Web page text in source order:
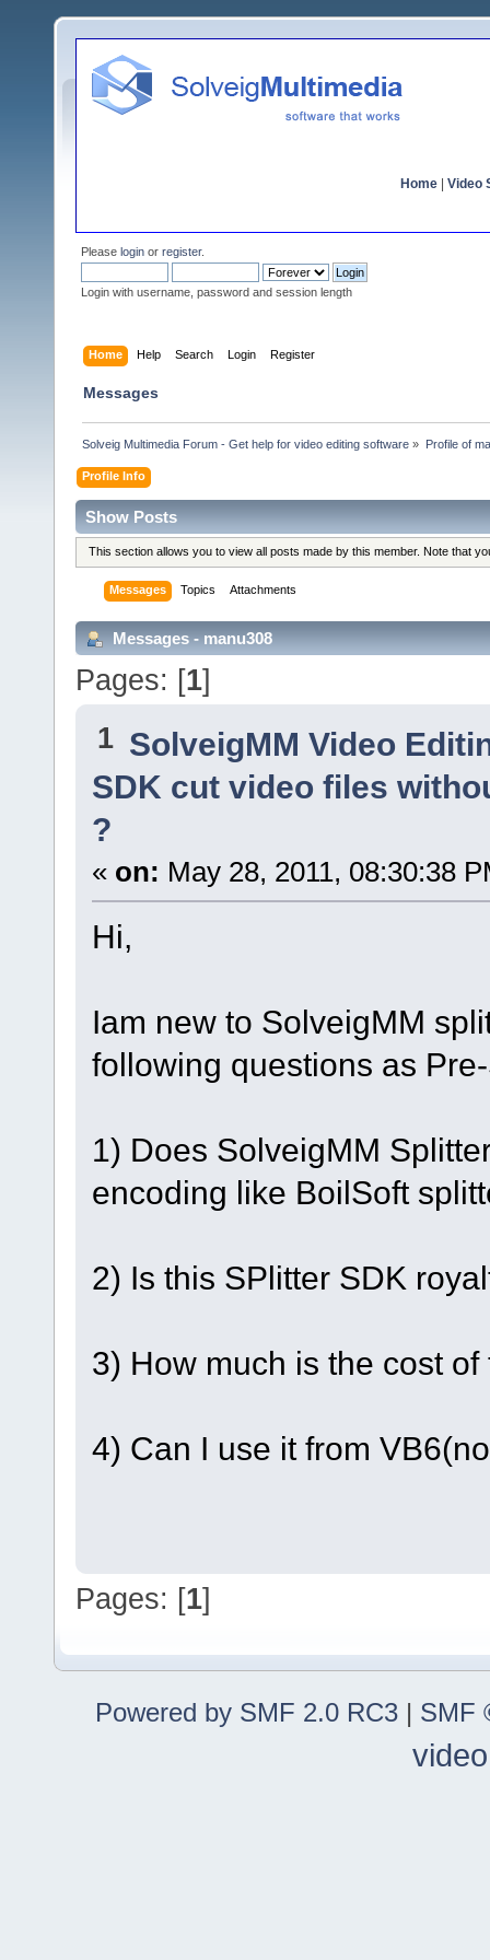
Home Video
Please login or register.
Login with username, password and session length
Home Help Search Login Register
Messages
Solveig Multimedia Forum - Get help for video editing software » Profile of
Profile Info
Show Posts
This section allows you to view all posts made by this member. Note that
Messages Topics Attachments
Messages - manu308
Pages: [1]
1 SolveigMM Video
SDK cut video files
?
« on: May 28, 2011, 08:30:38
Hi,
Iam new to SolveigMM
following questions as
1) Does SolveigMM
encoding like BoilSoft
2) Is this SPlitter SDK
3) How much is the cost of
4) Can I use it from
Pages: [1]
Powered by SMF 2.0 RC3 | SMF